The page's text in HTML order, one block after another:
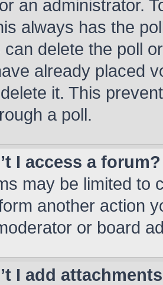
an administrator.
always has the
delete the poll
already placed
it. This
a poll.
I access a forum?
may be limited to
another action
or board
I add